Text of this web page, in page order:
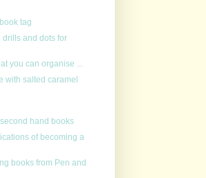
tag
drills and dots for
you can organise ...
with salted caramel
hand books
of becoming a
books from Pen and